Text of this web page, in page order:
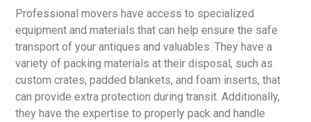
Professional movers have access to specialized
equipment and materials that can help ensure the safe
transport of your antiques and valuables. They have a
variety of packing materials at their disposal, such as
custom crates, padded blankets, and foam inserts, that
can provide extra protection during transit. Additionally,
they have the expertise to properly pack and handle